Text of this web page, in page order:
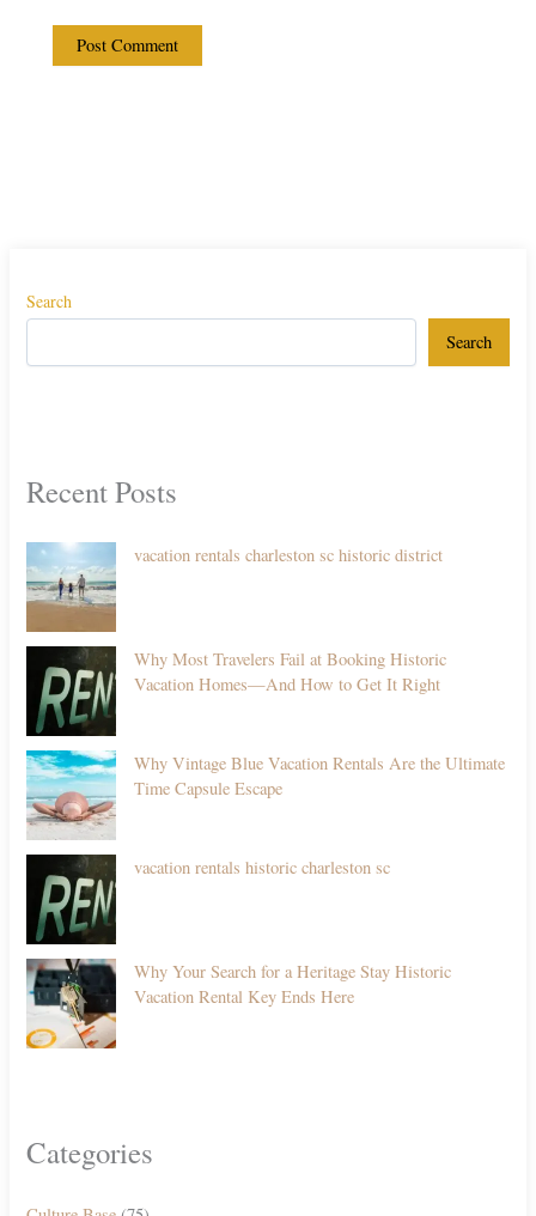
Search
Search
Recent Posts
vacation rentals charleston sc historic district
Why Most Travelers Fail at Booking Historic
Vacation Homes—And How to Get It Right
Why Vintage Blue Vacation Rentals Are the Ultimate
Time Capsule Escape
vacation rentals historic charleston sc
Why Your Search for a Heritage Stay Historic
Vacation Rental Key Ends Here
Categories